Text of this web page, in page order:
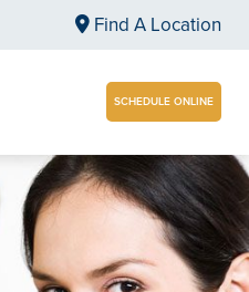
Find A Location
SCHEDULE ONLINE